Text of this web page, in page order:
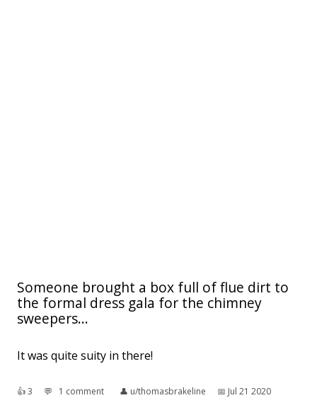
Someone brought a box full of flue dirt to
the formal dress gala for the chimney
sweepers...
It was quite suity in there!
👍︎3 💬︎ 1 comment 👤︎ u/thomasbrakeline 📅︎ Jul 21 2020